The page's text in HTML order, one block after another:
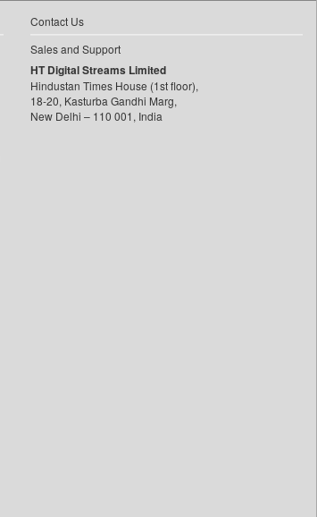
Contact Us
Sales and Support
HT Digital Streams Limited
Hindustan Times House (1st floor),
18-20, Kasturba Gandhi Marg,
New Delhi – 110 001, India